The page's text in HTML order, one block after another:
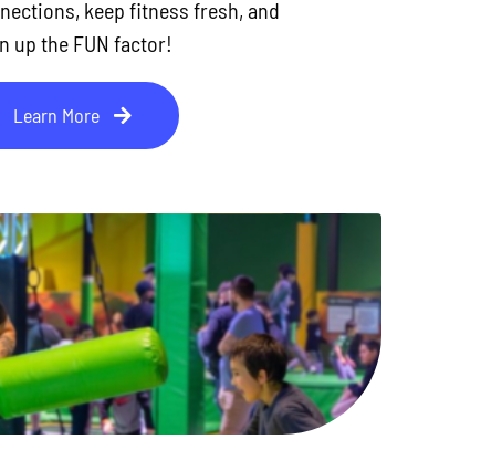
keep fitness fresh, and
up the FUN factor!
Learn More